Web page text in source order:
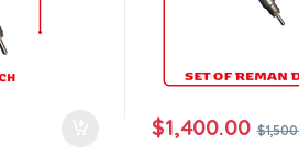
$1,400.00 $